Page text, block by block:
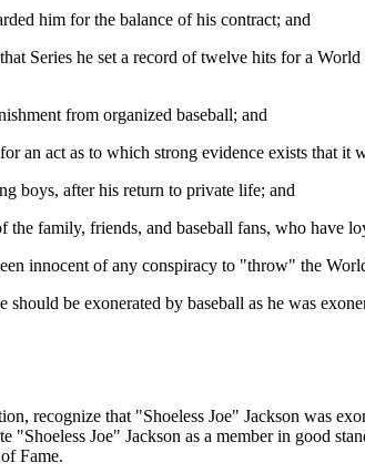
him for the balance of his contract; and
Series he set a record of twelve hits for a
from organized baseball; and
an act as to which strong evidence exists that it
boys, after his return to private life; and
family, friends, and baseball fans, who have
innocent of any conspiracy to "throw" the
be exonerated by baseball as he was
recognize that "Shoeless Joe" Jackson was
Joe" Jackson as a member in good
Fame.